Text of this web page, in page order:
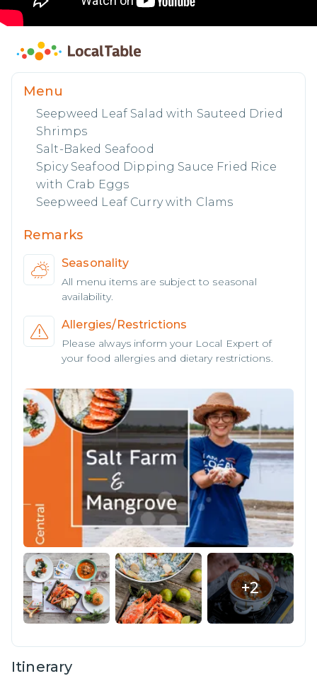
Menu
Seepweed Leaf Salad with Sauteed Dried
Shrimps
Salt-Baked Seafood
Spicy Seafood Dipping Sauce Fried Rice
with Crab Eggs
Seepweed Leaf Curry with Clams
Remarks
Seasonality
All menu items are subject to seasonal
availability.
Allergies/Restrictions
Please always inform your Local Expert of
your food allergies and dietary restrictions.
+2
Itinerary